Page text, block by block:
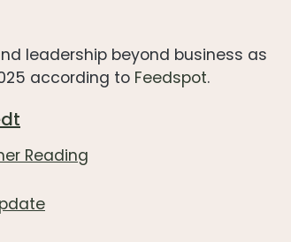
leadership beyond business as
according to Feedspot.
Reading